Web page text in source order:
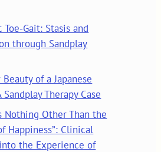
Gait: Stasis and
through Sandplay
of a Japanese
Sandplay Therapy Case
Nothing Other Than the
Happiness”: Clinical
the Experience of